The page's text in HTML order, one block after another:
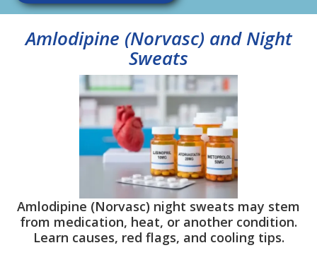
Amlodipine (Norvasc) and Night
Sweats
Amlodipine (Norvasc) night sweats may stem
from medication, heat, or another condition.
Learn causes, red flags, and cooling tips.